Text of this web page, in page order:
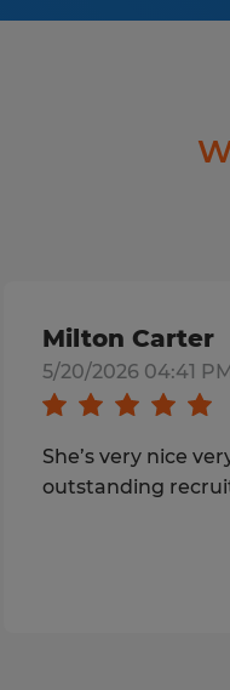
Milton Carter
5/20/2026 04:41
She’s very nice
outstanding